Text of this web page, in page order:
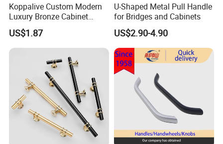
Koppalive Custom Modern
Luxury Bronze Cabinet
Handle Knob Furniture
Hardware Drawer Pulls
Antique Brass Kitchen
US$1.87
U-Shaped Metal Pull Handle
for Bridges and Cabinets
US$2.90-4.90